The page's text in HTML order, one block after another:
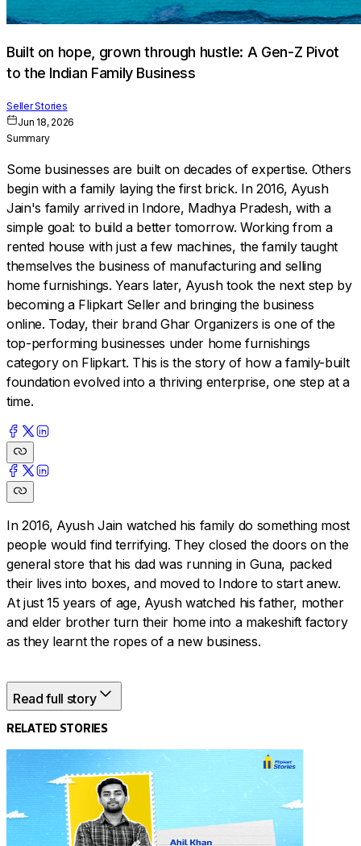
Built on hope, grown through hustle: A Gen-Z Pivot
to the Indian Family Business
Seller Stories
Jun 18, 2026
Summary
Some businesses are built on decades of expertise. Others
begin with a family laying the first brick. In 2016, Ayush
Jain's family arrived in Indore, Madhya Pradesh, with a
simple goal: to build a better tomorrow. Working from a
rented house with just a few machines, the family taught
themselves the business of manufacturing and selling
home furnishings. Years later, Ayush took the next step by
becoming a Flipkart Seller and bringing the business
online. Today, their brand Ghar Organizers is one of the
top-performing businesses under home furnishings
category on Flipkart. This is the story of how a family-built
foundation evolved into a thriving enterprise, one step at a
time.
In 2016, Ayush Jain watched his family do something most
people would find terrifying. They closed the doors on the
general store that his dad was running in Guna, packed
their lives into boxes, and moved to Indore to start anew.
At just 15 years of age, Ayush watched his father, mother
and elder brother turn their home into a makeshift factory
as they learnt the ropes of a new business.
A few machines took up a corner of the house, fabric
piled up in another. Working together as a family, the only
that’s exactly what Ayush did when he finally joined the
business after finishing his B.Com.
Read on to know what this young Flipkart seller has
Read full story
RELATED STORIES